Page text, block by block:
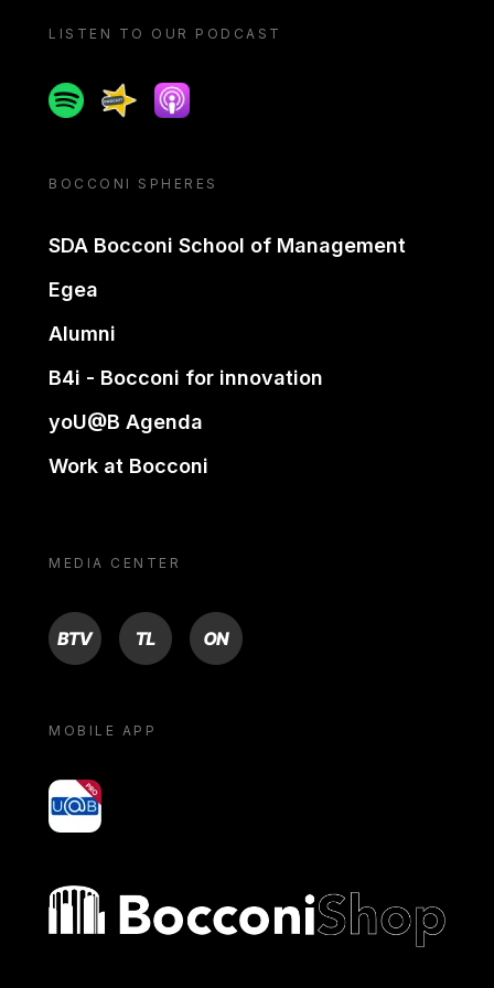
LISTEN TO OUR PODCAST
SpotifySpreakerApple podcast
BOCCONI SPHERES
SDA Bocconi School of Management
Egea
Alumni
B4i - Bocconi for innovation
yoU@B Agenda
Work at Bocconi
MEDIA CENTER
BTV TL ON
MOBILE APP
yoU@B
Bocconi shop